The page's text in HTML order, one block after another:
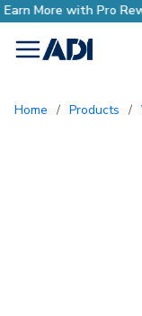
menu
Home / Products /